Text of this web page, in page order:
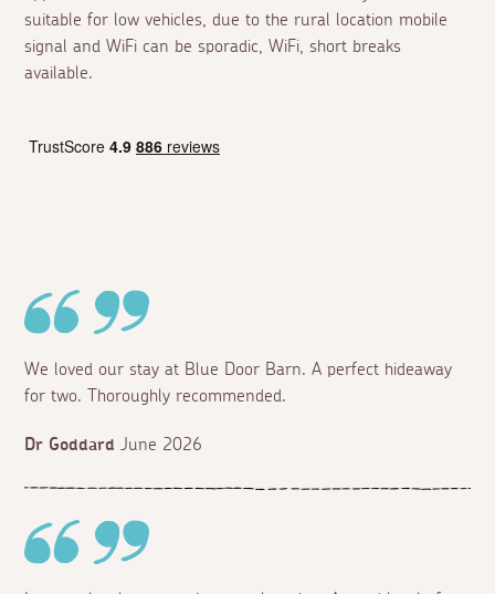
suitable for low vehicles, due to the rural location mobile
signal and WiFi can be sporadic, WiFi, short breaks
available.
We loved our stay at Blue Door Barn. A perfect hideaway
for two. Thoroughly recommended.
Dr Goddard June 2026